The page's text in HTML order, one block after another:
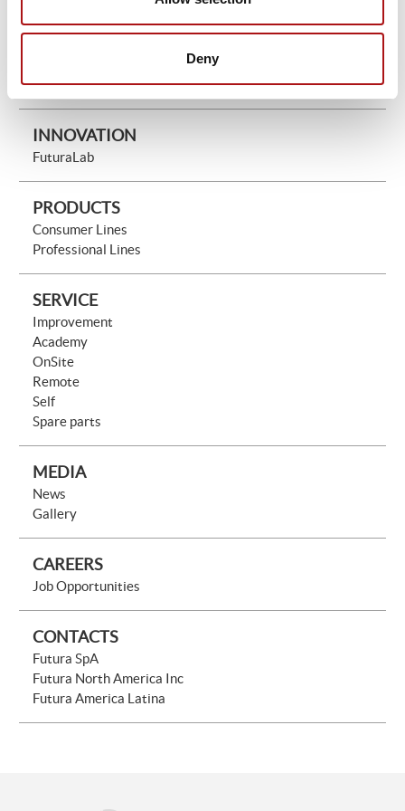
Deny
Mission Vision & Values
Network
INNOVATION
FuturaLab
PRODUCTS
Consumer Lines
Professional Lines
SERVICE
Improvement
Academy
OnSite
Remote
Self
Spare parts
MEDIA
News
Gallery
CAREERS
Job Opportunities
CONTACTS
Futura SpA
Futura North America Inc
Futura America Latina